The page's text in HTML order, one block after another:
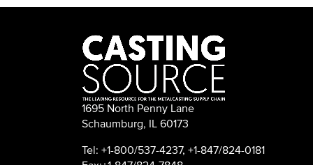
1695 North Penny Lane
Schaumburg, IL 60173
Tel: +1-800/537-4237, +1-847/824-0181